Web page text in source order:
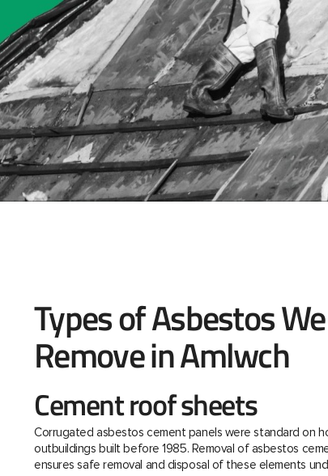
Types of Asbestos We
Remove in Amlwch
Cement roof sheets
Corrugated asbestos cement panels were standard on
outbuildings built before 1985. Removal of asbestos
ensures safe removal and disposal of these elements